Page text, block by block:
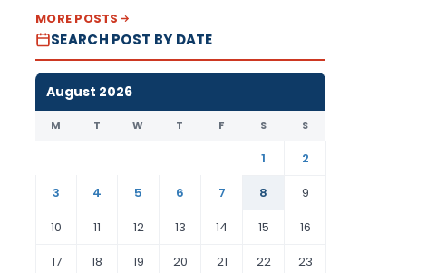
MORE POSTS
SEARCH POST BY DATE
August 2026
M T W T F S S
1
2
3
4 5 6 7 8
9
10
11 12 13 14 15
16
17
18 19 20 21 22 23